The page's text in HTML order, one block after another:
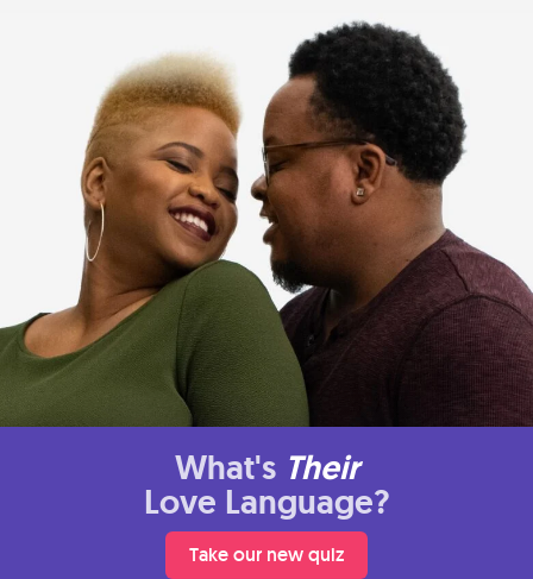
What's Their
Love Language?
Take our new quiz